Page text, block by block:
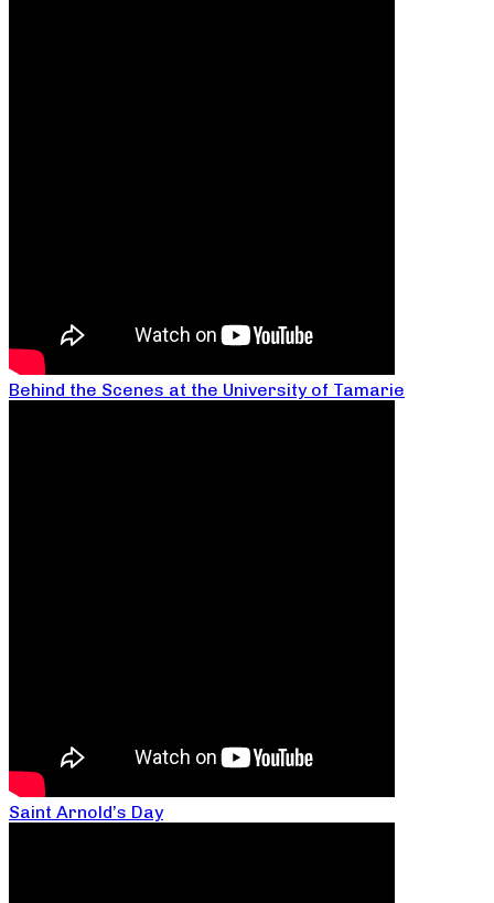
Behind the Scenes at the University of Tamarie
Saint Arnold’s Day